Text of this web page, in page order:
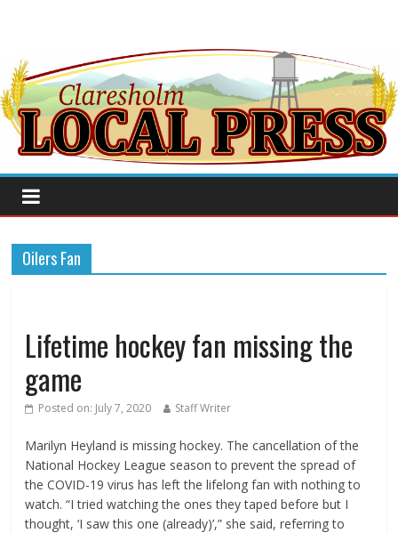
Oilers Fan
Lifetime hockey fan missing the
game
Posted on: July 7, 2020 Staff Writer
Marilyn Heyland is missing hockey. The cancellation of the
National Hockey League season to prevent the spread of
the COVID-19 virus has left the lifelong fan with nothing to
watch. “I tried watching the ones they taped before but I
thought, ‘I saw this one (already)’,” she said, referring to